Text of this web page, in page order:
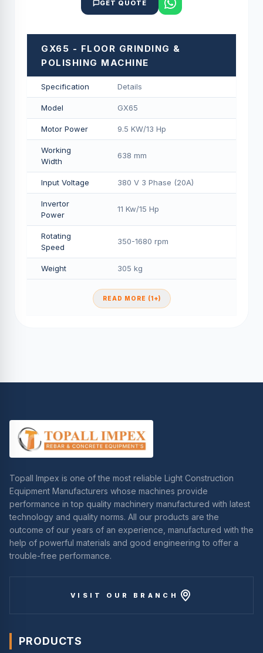
GET QUOTE
GX65 - FLOOR GRINDING &
POLISHING MACHINE
Specification Details
Model GX65
Motor Power 9.5 KW/13 Hp
Working
Width
638 mm
Input Voltage 380 V 3 Phase (20A)
Invertor
Power
11 Kw/15 Hp
Rotating
Speed
350-1680 rpm
Weight 305 kg
READ MORE (1+)
Topall Impex is one of the most reliable Light Construction
Equipment Manufacturers whose machines provide
performance in top quality machinery manufactured with latest
technology and quality norms. All our products are the
outcome of our years of an experience, manufactured with the
help of powerful materials and good engineering to offer a
trouble-free performance.
VISIT OUR BRANCH
PRODUCTS